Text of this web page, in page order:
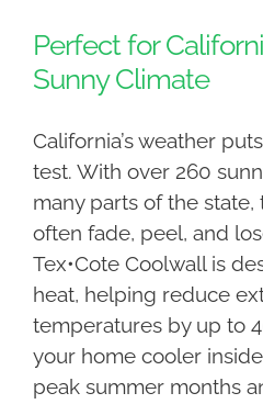
Perfect for
Sunny Climate
California’s weather
test. With over 260
many parts of the
often fade, peel, and
Tex•Cote Coolwall is
heat, helping reduce
temperatures by up to
your home cooler
peak summer months